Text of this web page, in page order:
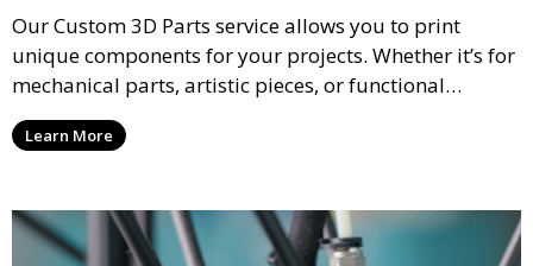
Our Custom 3D Parts service allows you to print
unique components for your projects. Whether it’s for
mechanical parts, artistic pieces, or functional
models, we offer high-quality 3D printed parts made
from durable materials that meet your exact
Learn More